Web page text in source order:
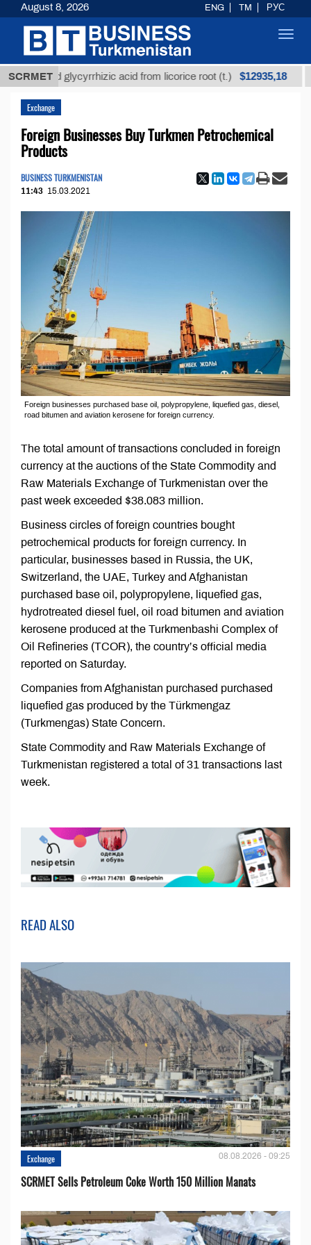
SCRMETglycyrrhizic acid from licorice root (t.) $12935,18
Exchange
Foreign Businesses Buy Turkmen Petrochemical
Products
BUSINESS TURKMENISTAN
11:43 15.03.2021
Foreign businesses purchased base oil, polypropylene, liquefied gas, diesel,
road bitumen and aviation kerosene for foreign currency.
The total amount of transactions concluded in foreign
currency at the auctions of the State Commodity and
Raw Materials Exchange of Turkmenistan over the
past week exceeded $38.083 million.
Business circles of foreign countries bought
petrochemical products for foreign currency. In
particular, businesses based in Russia, the UK,
Switzerland, the UAE, Turkey and Afghanistan
purchased base oil, polypropylene, liquefied gas,
hydrotreated diesel fuel, oil road bitumen and aviation
kerosene produced at the Turkmenbashi Complex of
Oil Refineries (TCOR), the country’s official media
reported on Saturday.
Companies from Afghanistan purchased purchased
liquefied gas produced by the Türkmengaz
(Turkmengas) State Concern.
State Commodity and Raw Materials Exchange of
Turkmenistan registered a total of 31 transactions last
week.
READ ALSO
Exchange 08.08.2026 - 09:25
SCRMET Sells Petroleum Coke Worth 150 Million Manats
August 8, 2026 ENG TM РУС